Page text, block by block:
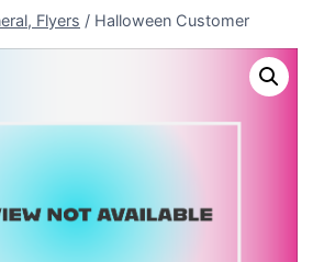
Flyers / Halloween Customer